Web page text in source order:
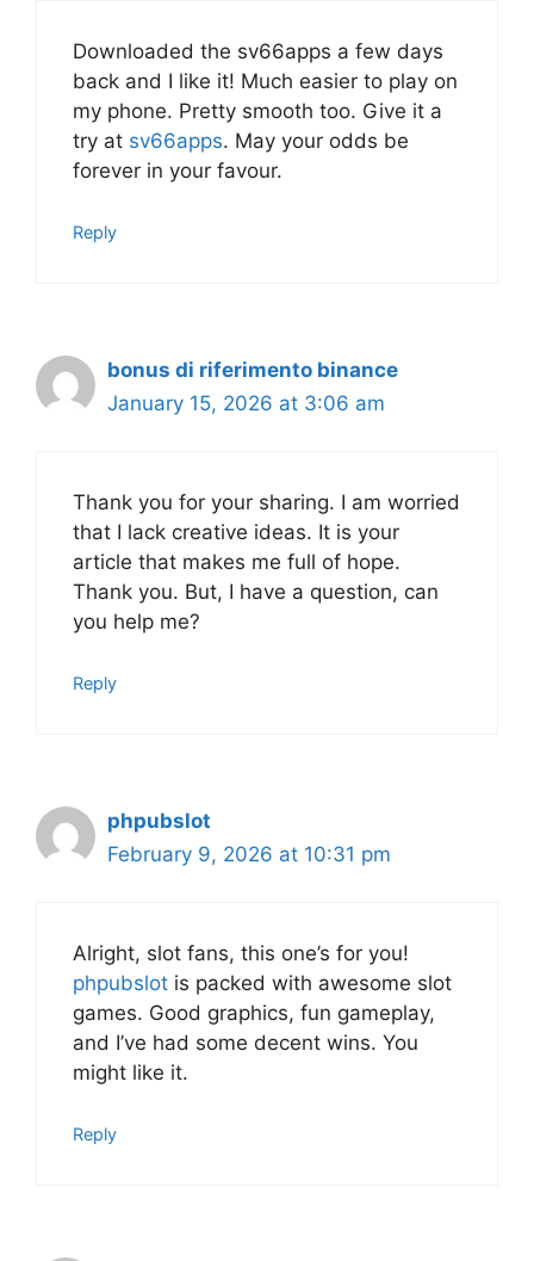
Downloaded the sv66apps a few days
back and I like it! Much easier to play on
my phone. Pretty smooth too. Give it a
try at sv66apps. May your odds be
forever in your favour.
Reply
bonus di riferimento binance
January 15, 2026 at 3:06 am
Thank you for your sharing. I am worried
that I lack creative ideas. It is your
article that makes me full of hope.
Thank you. But, I have a question, can
you help me?
Reply
phpubslot
February 9, 2026 at 10:31 pm
Alright, slot fans, this one’s for you!
phpubslot is packed with awesome slot
games. Good graphics, fun gameplay,
and I’ve had some decent wins. You
might like it.
Reply